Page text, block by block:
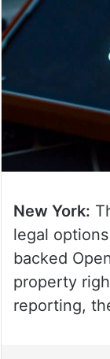
New York:
legal
backed
property
reporting,